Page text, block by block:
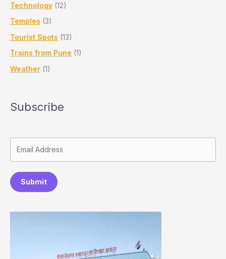
Technology (12)
Temples (3)
Tourist Spots (13)
Trains from Pune (1)
Weather (1)
Subscribe
Submit